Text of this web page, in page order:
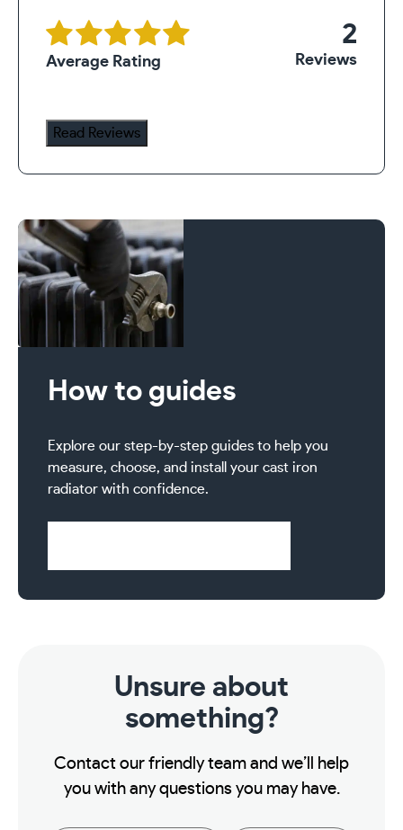
quantity
Average Rating
2
Reviews
Read Reviews
How to guides
Explore our step-by-step guides to help you
measure, choose, and install your cast iron
radiator with confidence.
Unsure about
something?
Contact our friendly team and we’ll help
you with any questions you may have.